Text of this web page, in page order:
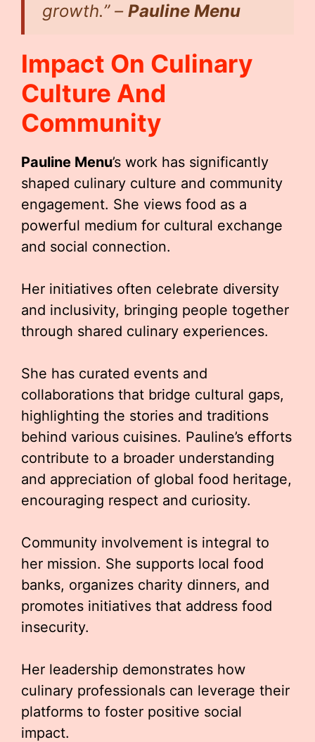
growth.” – Pauline Menu
Impact On Culinary
Culture And
Community
Pauline Menu’s work has significantly
shaped culinary culture and community
engagement. She views food as a
powerful medium for cultural exchange
and social connection.
Her initiatives often celebrate diversity
and inclusivity, bringing people together
through shared culinary experiences.
She has curated events and
collaborations that bridge cultural gaps,
highlighting the stories and traditions
behind various cuisines. Pauline’s efforts
contribute to a broader understanding
and appreciation of global food heritage,
encouraging respect and curiosity.
Community involvement is integral to
her mission. She supports local food
banks, organizes charity dinners, and
promotes initiatives that address food
insecurity.
Her leadership demonstrates how
culinary professionals can leverage their
platforms to foster positive social
impact.